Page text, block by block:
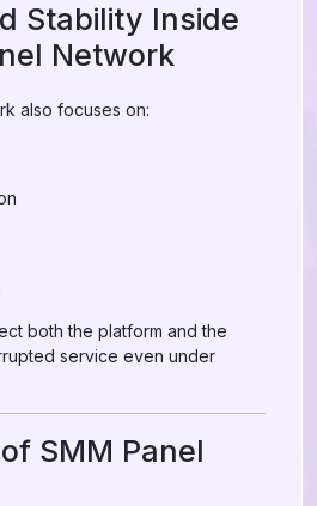
Stability Inside
Network
also focuses on:
both the platform and the
service even under
SMM Panel